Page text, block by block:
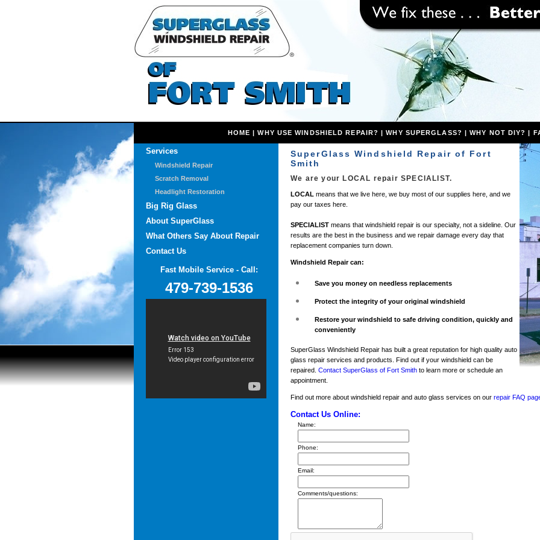
HOME |WHY USE WINDSHIELD REPAIR? |WHY SUPERGLASS? |WHY NOT DIY? |
Services
Windshield Repair
Scratch Removal
Headlight Restoration
Big Rig Glass
About SuperGlass
What Others Say About Repair
Contact Us
Fast Mobile Service - Call:
479-739-1536
SuperGlass Windshield Repair of Fort
Smith
We are your LOCAL repairSPECIALIST.
LOCAL means that we live here, we buy most of our supplies here, and we
pay our taxes here.
SPECIALIST means that windshield repair is our specialty, not a sideline. Our
results are the best in the business and we repair damage every day that
replacement companies turn down.
Windshield Repair can:
Save you money on needless replacements
Protect the integrity of your original windshield
Restore your windshield to safe driving condition, quickly and
conveniently
SuperGlass Windshield Repair has built a great reputation for high quality auto
glass repair services and products. Find out if your windshield can be
repaired. Contact SuperGlass of Fort Smith to learn more or schedule an
appointment.
Find out more about windshield repair and auto glass services on our repair FAQ
Contact Us Online:
Name:
Phone:
Email:
Comments/questions: